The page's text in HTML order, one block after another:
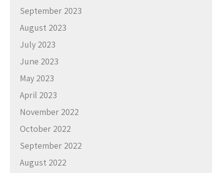
September 2023
August 2023
July 2023
June 2023
May 2023
April 2023
November 2022
October 2022
September 2022
August 2022